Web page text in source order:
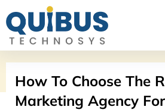
How To Choose The
Marketing Agency